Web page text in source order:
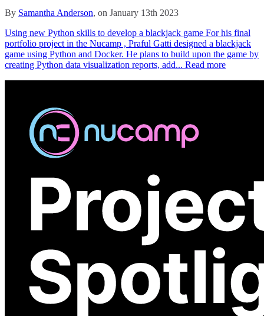
By Samantha Anderson, on January 13th 2023
Using new Python skills to develop a blackjack game For his final
portfolio project in the Nucamp , Praful Gatti designed a blackjack
game using Python and Docker. He plans to build upon the game by
creating Python data visualization reports, add... Read more